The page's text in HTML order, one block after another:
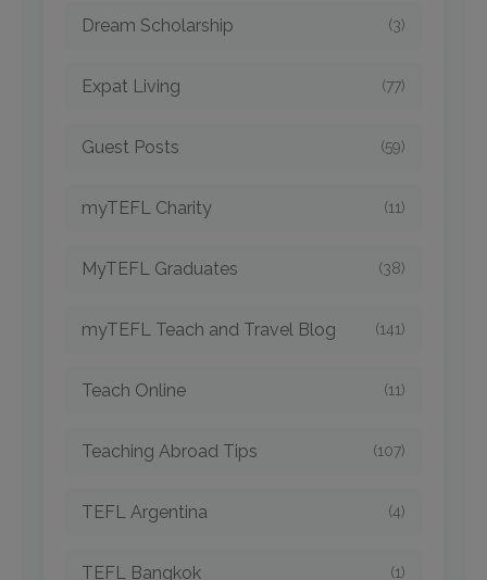
Dream Scholarship (3)
Expat Living (77)
Guest Posts (59)
myTEFL Charity (11)
MyTEFL Graduates (38)
myTEFL Teach and Travel Blog (141)
Teach Online (11)
Teaching Abroad Tips (107)
TEFL Argentina (4)
TEFL Bangkok (1)